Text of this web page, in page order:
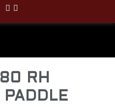
RH
PADDLE